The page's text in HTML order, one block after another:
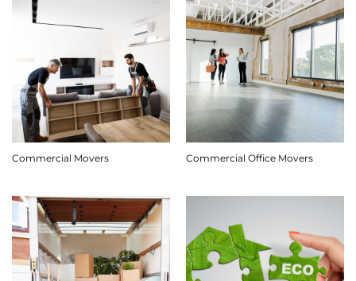
Commercial Movers Commercial Office Movers